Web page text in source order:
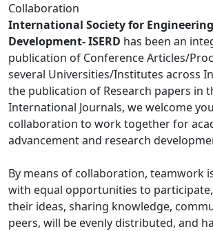
Collaboration
International Society for
Development- ISERD has been an
publication of Conference Articles/
several Universities/Institutes across
the publication of Research papers in
International Journals, we welcome
collaboration to work together for
advancement and research
By means of collaboration, teamwork
with equal opportunities to
their ideas, sharing knowledge,
peers, will be evenly distributed, and